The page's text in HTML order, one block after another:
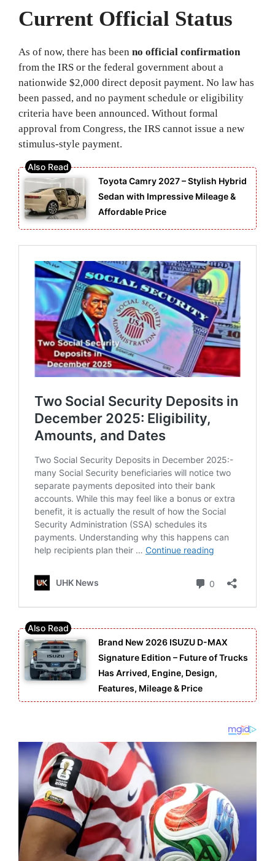
Current Official Status
As of now, there has been no official confirmation
from the IRS or the federal government about a
nationwide $2,000 direct deposit payment. No law has
been passed, and no payment schedule or eligibility
criteria have been announced. Without formal
approval from Congress, the IRS cannot issue a new
stimulus-style payment.
Toyota Camry 2027 – Stylish Hybrid
Sedan with Impressive Mileage &
Affordable Price
Brand New 2026 ISUZU D-MAX
Signature Edition – Future of Trucks
Has Arrived, Engine, Design,
Features, Mileage & Price